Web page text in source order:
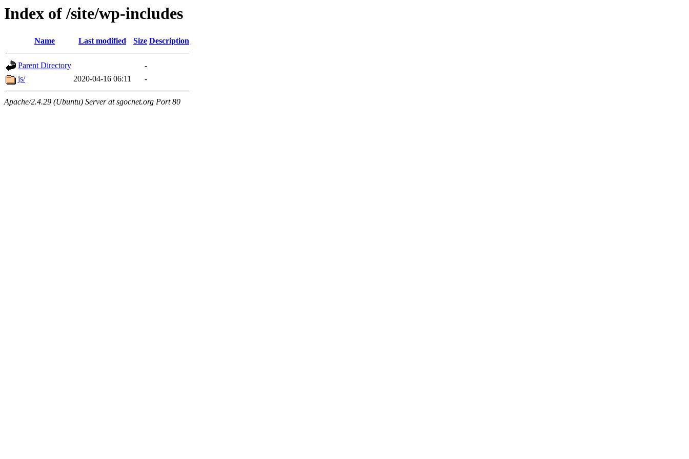
Index of /site/wp-includes
Name Last modified Size Description
Parent Directory
-
js/
2020-04-16 06:11 -
Apache/2.4.29 (Ubuntu) Server at sgocnet.org Port 80